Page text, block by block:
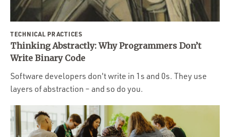
TECHNICAL PRACTICES
Thinking Abstractly: Why Programmers Don’t
Write Binary Code
Software developers don't write in 1s and 0s. They use
layers of abstraction – and so do you.